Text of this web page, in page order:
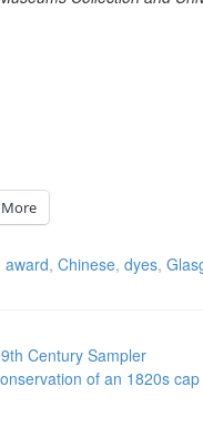
More
award, Chinese, dyes,
Century Sampler
of an 1820s